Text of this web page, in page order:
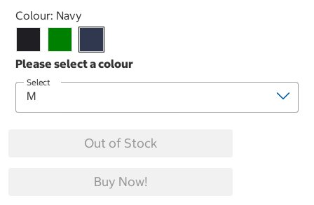
Select product
Colour: Navy
Select
Out of Stock
Buy Now!